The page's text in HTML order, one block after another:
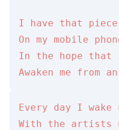
I have that
On my mobile
In the hope
Awaken me from
Every day I wake
With the artists